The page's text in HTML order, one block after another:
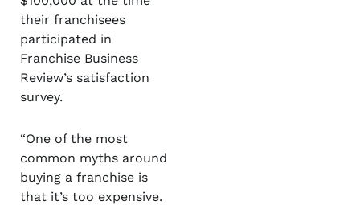
their franchisees
participated in
Franchise Business
Review’s satisfaction
survey.
“One of the most
common myths around
buying a franchise is
that it’s too expensive.